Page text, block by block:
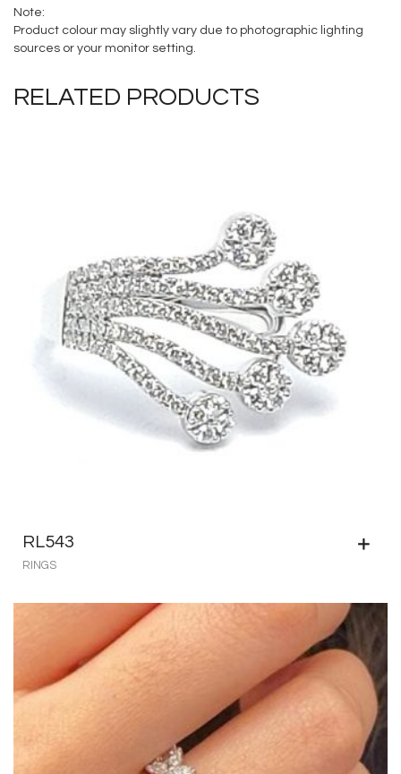
Note:
Product colour may slightly vary due to photographic lighting
sources or your monitor setting.
RELATED PRODUCTS
RL543
RINGS